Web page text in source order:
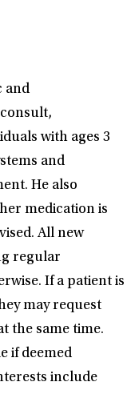
and
with ages 3
and
He also
medication is
All new
regular
If a patient is
may request
the same time.
if deemed
include